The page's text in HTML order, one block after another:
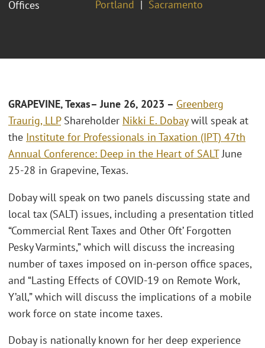
Offices
Portland Sacramento
GRAPEVINE,Texas– June 26, 2023 – Greenberg
Traurig, LLPShareholder Nikki E. Dobaywill speak at
the Institute for Professionals in Taxation (IPT) 47th
Annual Conference: Deep in the Heart of SALTJune
25-28 in Grapevine, Texas.
Dobay will speak on two panels discussing state and
local tax (SALT) issues, including a presentation titled
“Commercial Rent Taxes and Other Oft’ Forgotten
Pesky Varmints,” which will discuss the increasing
number of taxes imposed on in-person office spaces,
and “Lasting Effects of COVID-19 on Remote Work,
Y’all,” which will discuss the implications of a mobile
work force on state income taxes.
Dobay is nationally known for her deep experience